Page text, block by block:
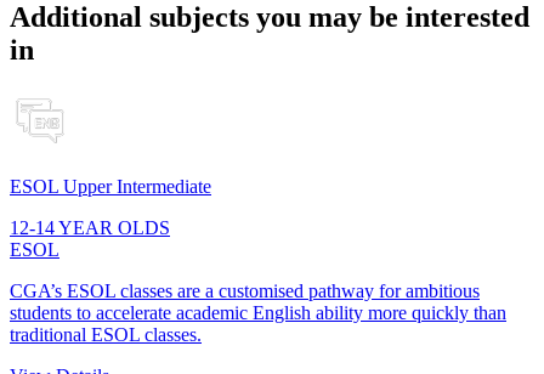
Additional subjects you may be interested
in
ESOL Upper Intermediate
12-14 YEAR OLDS
ESOL
CGA’s ESOL classes are a customised pathway for ambitious
students to accelerate academic English ability more quickly than
traditional ESOL classes.